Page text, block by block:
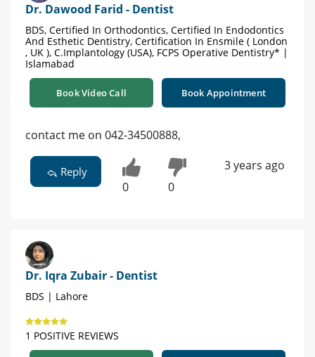
Dr. Dawood Farid - Dentist
BDS, Certified In Orthodontics, Certified In Endodontics
And Esthetic Dentistry, Certification In Ensmile ( London
, UK ), C.Implantology (USA), FCPS Operative Dentistry* |
Islamabad
Book Video Call Book Appointment
contact me on 042-34500888,
Reply
0 0
3 years ago
Dr. Iqra Zubair - Dentist
BDS | Lahore
1 POSITIVE REVIEWS